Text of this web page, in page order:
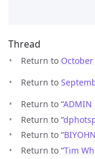
Thread
Return to October
Return to
Return to “ADMIN
Return to “
Return to “
Return to “Tim